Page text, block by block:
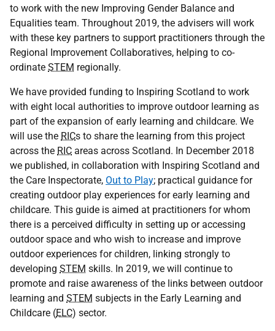
to work with the new Improving Gender Balance and
Equalities team. Throughout 2019, the advisers will work
with these key partners to support practitioners through the
Regional Improvement Collaboratives, helping to co-
ordinate STEM regionally.
We have provided funding to Inspiring Scotland to work
with eight local authorities to improve outdoor learning as
part of the expansion of early learning and childcare. We
will use the RICs to share the learning from this project
across the RIC areas across Scotland. In December 2018
we published, in collaboration with Inspiring Scotland and
the Care Inspectorate, Out to Play; practical guidance for
creating outdoor play experiences for early learning and
childcare. This guide is aimed at practitioners for whom
there is a perceived difficulty in setting up or accessing
outdoor space and who wish to increase and improve
outdoor experiences for children, linking strongly to
developing STEM skills. In 2019, we will continue to
promote and raise awareness of the links between outdoor
learning and STEM subjects in the Early Learning and
Childcare (ELC) sector.